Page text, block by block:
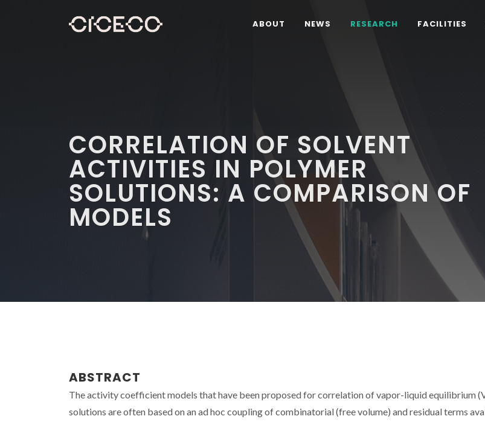
ABOUT NEWS RESEARCH FACILITIES
CORRELATION OF SOLVENT
ACTIVITIES IN POLYMER
SOLUTIONS: A COMPARISON OF
MODELS
ABSTRACT
The activity coefficient models that have been proposed for correlation of vapor-liquid equilibrium
solutions are often based on an ad hoc coupling of combinatorial (free volume) and residual terms